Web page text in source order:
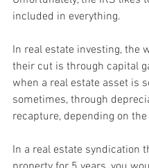
included in everything.
In real estate investing, the
their cut is through capital
when a real estate asset is
sometimes, through
recapture, depending on
In a real estate syndication